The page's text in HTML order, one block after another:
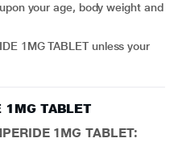
your age, body weight and
TABLET
1MG TABLET: